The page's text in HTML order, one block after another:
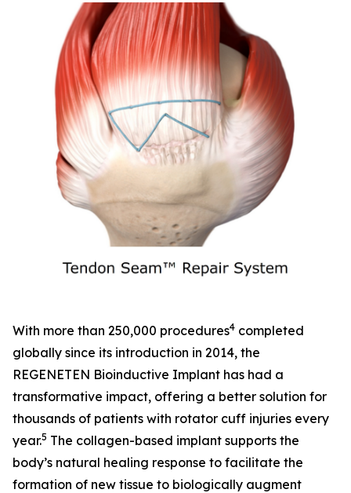
With more than 250,000 procedures4 completed
globally since its introduction in 2014, the
REGENETEN Bioinductive Implant has had a
transformative impact, offering a better solution for
thousands of patients with rotator cuff injuries every
year.5 The collagen-based implant supports the
body’s natural healing response to facilitate the
formation of new tissue to biologically augment